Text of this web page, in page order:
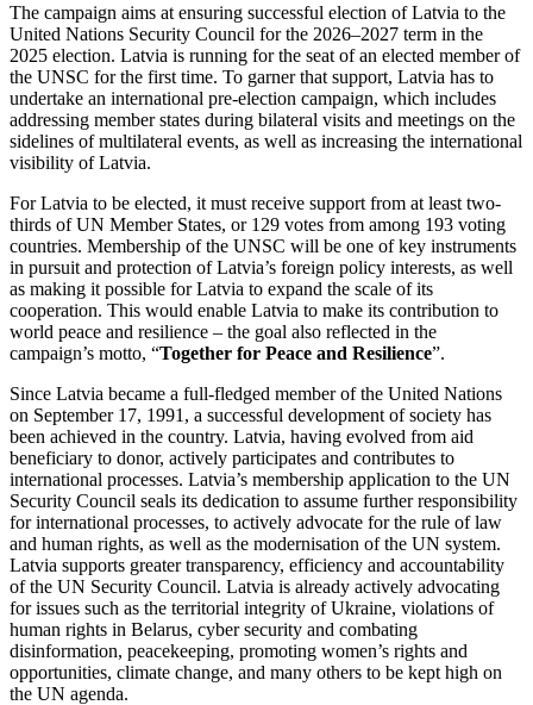
The campaign aims at ensuring successful election of Latvia to the
United Nations Security Council for the 2026–2027 term in the
2025 election. Latvia is running for the seat of an elected member of
the UNSC for the first time. To garner that support, Latvia has to
undertake an international pre-election campaign, which includes
addressing member states during bilateral visits and meetings on the
sidelines of multilateral events, as well as increasing the international
visibility of Latvia.
For Latvia to be elected, it must receive support from at least two-
thirds of UN Member States, or 129 votes from among 193 voting
countries. Membership of the UNSC will be one of key instruments
in pursuit and protection of Latvia’s foreign policy interests, as well
as making it possible for Latvia to expand the scale of its
cooperation. This would enable Latvia to make its contribution to
world peace and resilience – the goal also reflected in the
campaign’s motto, “Together for Peace and Resilience”.
Since Latvia became a full-fledged member of the United Nations
on September 17, 1991, a successful development of society has
been achieved in the country. Latvia, having evolved from aid
beneficiary to donor, actively participates and contributes to
international processes. Latvia’s membership application to the UN
Security Council seals its dedication to assume further responsibility
for international processes, to actively advocate for the rule of law
and human rights, as well as the modernisation of the UN system.
Latvia supports greater transparency, efficiency and accountability
of the UN Security Council. Latvia is already actively advocating
for issues such as the territorial integrity of Ukraine, violations of
human rights in Belarus, cyber security and combating
disinformation, peacekeeping, promoting women’s rights and
opportunities, climate change, and many others to be kept high on
the UN agenda.